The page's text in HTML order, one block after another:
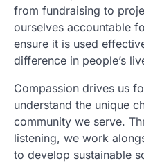
from fundraising to
ourselves accountable
ensure it is used
difference in people’s
Compassion drives us
understand the unique
community we serve.
listening, we work
to develop sustainable